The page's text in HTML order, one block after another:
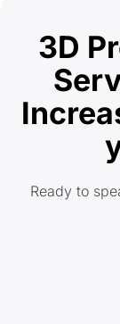
3D
Ready to